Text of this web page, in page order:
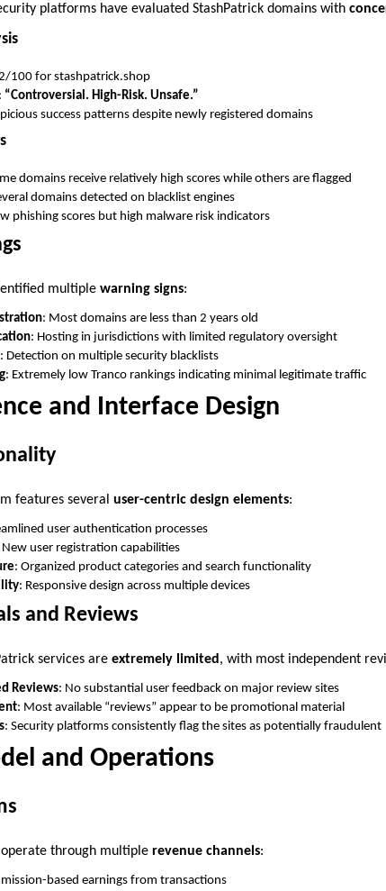
platforms have evaluated StashPatrick domains with
100 for stashpatrick.shop
: “Controversial. High-Risk. Unsafe.”
success patterns despite newly registered domains
domains receive relatively high scores while others are flagged
domains detected on blacklist engines
phishing scores but high malware risk indicators
multiple warning signs:
: Most domains are less than 2 years old
: Hosting in jurisdictions with limited regulatory oversight
: Detection on multiple security blacklists
: Extremely low Tranco rankings indicating minimal legitimate traffic
and Interface Design
features several user-centric design elements:
user authentication processes
New user registration capabilities
: Organized product categories and search functionality
: Responsive design across multiple devices
and Reviews
services are extremely limited , with most independent
Reviews: No substantial user feedback on major review sites
: Most available “reviews” appear to be promotional material
: Security platforms consistently flag the sites as potentially fraudulent
and Operations
through multiple revenue channels:
based earnings from transactions